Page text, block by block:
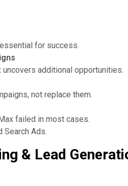
for success.
additional opportunities.
not replace them.
failed in most cases.
Search Ads.
& Lead